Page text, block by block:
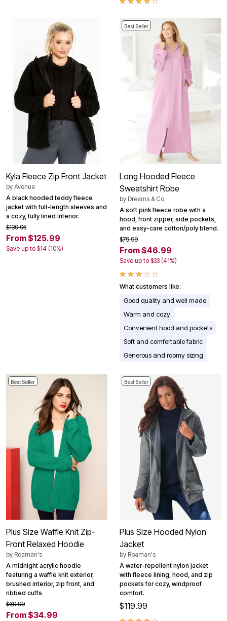
Kyla Fleece Zip Front Jacket
by Avenue
A black hooded teddy fleece
jacket with full-length sleeves and
a cozy, fully lined interior.
$139.95
From $125.99
Save up to $14 (10%)
Best Seller
Long Hooded Fleece
Sweatshirt Robe
by Dreams & Co.
A soft pink fleece robe with a
hood, front zipper, side pockets,
and easy-care cotton/poly blend.
$79.99
From $46.99
Save up to $33 (41%)
What customers like:
Good quality and well made
Warm and cozy
Convenient hood and pockets
Soft and comfortable fabric
Generous and roomy sizing
Best Seller
Plus Size Waffle Knit Zip-
Front Relaxed Hoodie
by Roaman's
A midnight acrylic hoodie
featuring a waffle knit exterior,
brushed interior, zip front, and
ribbed cuffs.
$69.99
From $34.99
Best Seller
Plus Size Hooded Nylon
Jacket
by Roaman's
A water-repellent nylon jacket
with fleece lining, hood, and zip
pockets for cozy, windproof
comfort.
$119.99